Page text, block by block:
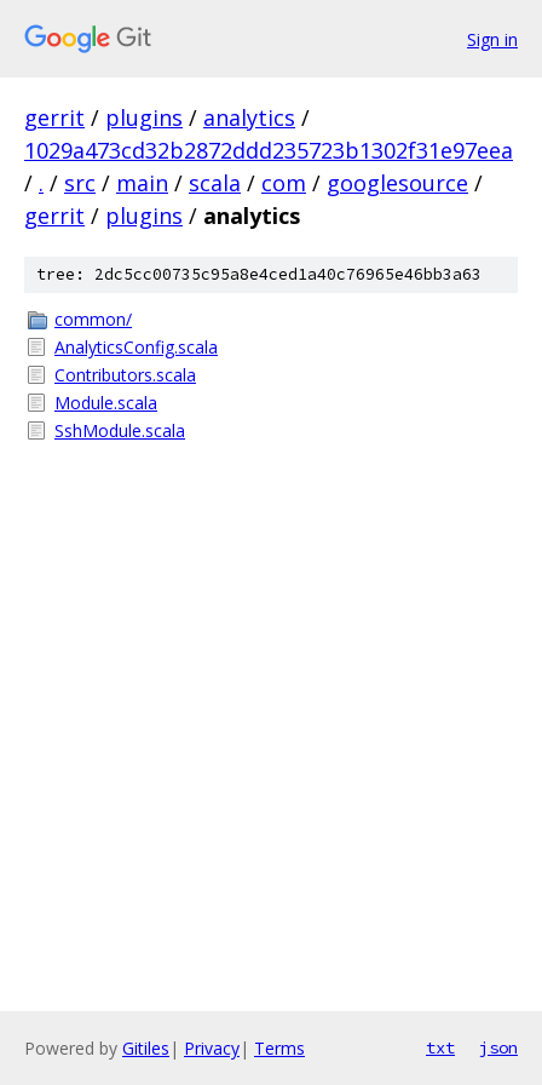
Sign in
gerrit / plugins / analytics /
1029a473cd32b2872ddd235723b1302f31e97eea
/ . / src / main / scala / com / googlesource /
gerrit / plugins / analytics
tree: 2dc5cc00735c95a8e4ced1a40c76965e46bb3a63
common/
AnalyticsConfig.scala
Contributors.scala
Module.scala
SshModule.scala
Powered by Gitiles | Privacy| Terms txt json